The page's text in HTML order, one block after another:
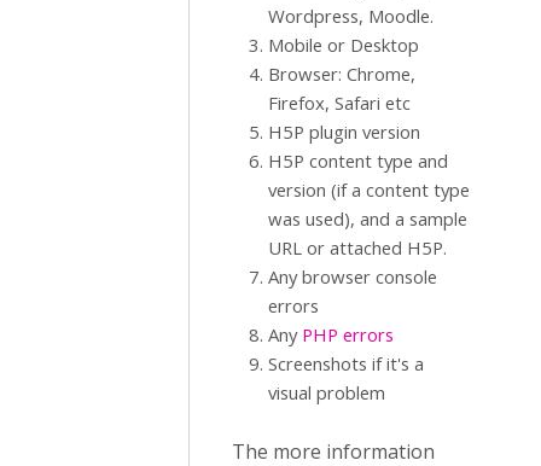
Wordpress, Moodle.
Mobile or Desktop
Browser: Chrome,
Firefox, Safari etc
H5P plugin version
H5P content type and
version (if a content type
was used), and a sample
URL or attached H5P.
Any browser console
errors
Any PHP errors
Screenshots if it's a
visual problem
The more information